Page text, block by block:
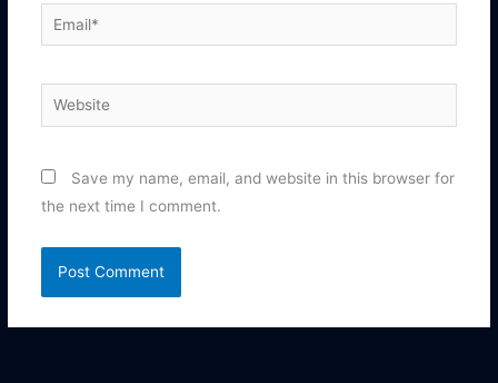
Email*
Website
Save my name, email, and website in this browser for
the next time I comment.